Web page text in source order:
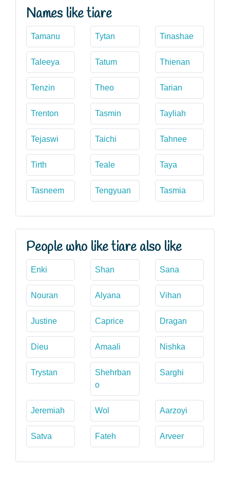
Names like tiare
Tamanu Tytan Tinashae
Taleeya Tatum Thienan
Tenzin Theo Tarian
Trenton Tasmin Tayliah
Tejaswi Taichi Tahnee
Tirth Teale Taya
Tasneem Tengyuan Tasmia
People who like tiare also like
Enki Shan Sana
Nouran Alyana Vihan
Justine Caprice Dragan
Dieu Amaali Nishka
Trystan
Shehrban
o
Sarghi
Jeremiah Wol Aarzoyi
Satva Fateh Arveer